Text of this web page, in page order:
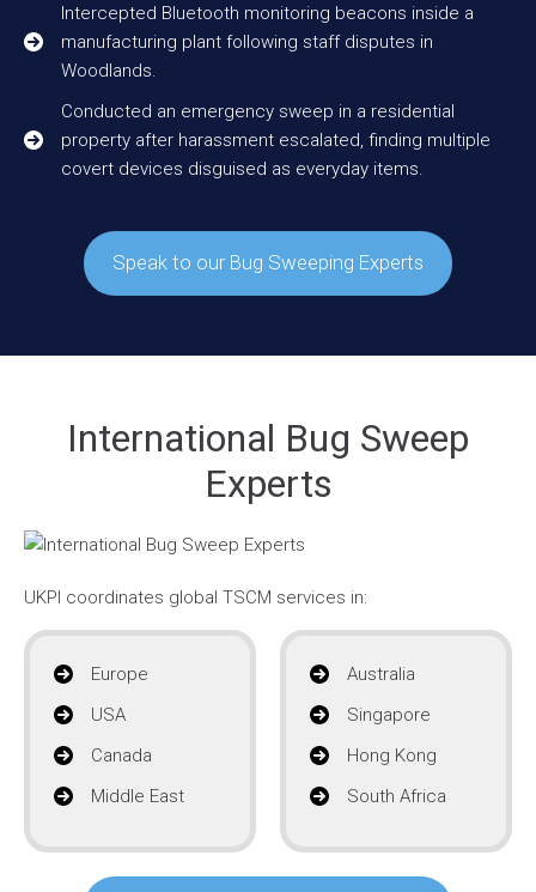
Intercepted Bluetooth monitoring beacons inside a
manufacturing plant following staff disputes in
Woodlands.
Conducted an emergency sweep in a residential
property after harassment escalated, finding multiple
covert devices disguised as everyday items.
Speak to our Bug Sweeping Experts
International Bug Sweep
Experts
UKPI coordinates global TSCM services in:
Europe
USA
Canada
Middle East
Australia
Singapore
Hong Kong
South Africa